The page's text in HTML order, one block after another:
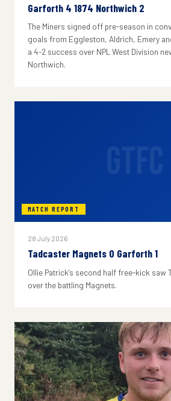
Garforth 4 1874 Northwich 2
The Miners signed off pre-season in
goals from Eggleston, Aldrich, Emery
a 4-2 success over NPL West Division
Northwich.
MATCH REPORT
28 July 2026
Tadcaster Magnets 0 Garforth 1
Ollie Patrick's second half free-kick saw
over the battling Magnets.